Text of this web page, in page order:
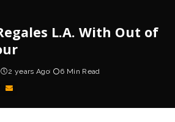
L.A. With Out of
2 years Ago 6 Min Read